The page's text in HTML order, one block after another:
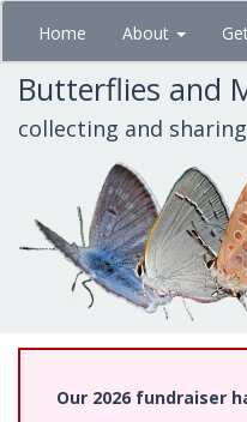
Skip
main
content
Home About
Butterflies and
collecting and
Our 2026 fundraiser